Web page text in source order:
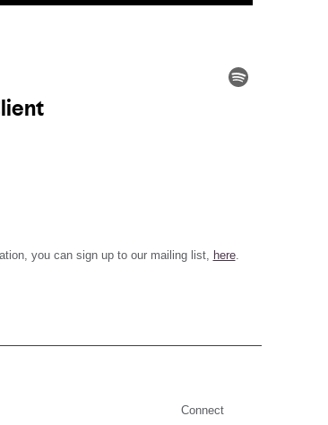
you can sign up to our mailing list, here.
Connect